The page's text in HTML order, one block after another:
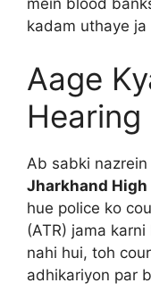
kadam uthaye ja
Aage
Ab sabki
Jharkhand High
hue police ko
(ATR) jama
nahi hui, toh
adhikariyon par